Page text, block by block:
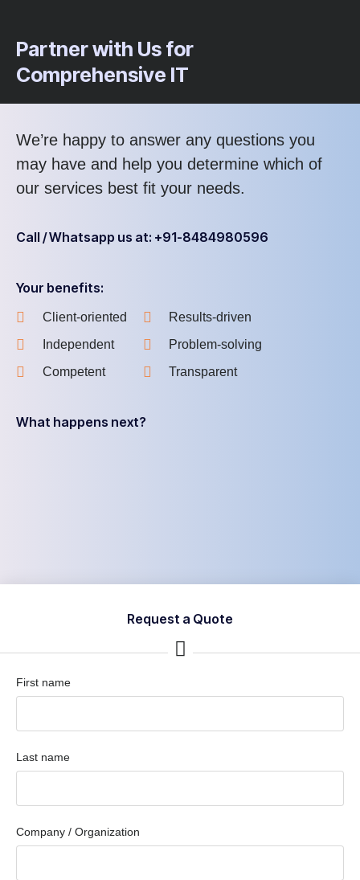
Partner with Us for
Comprehensive IT
We’re happy to answer any questions you
may have and help you determine which of
our services best fit your needs.
Call / Whatsapp us at: +91-8484980596
Your benefits:
Client-oriented
Independent
Competent
Results-driven
Problem-solving
Transparent
What happens next?
Request a Quote
First name
Last name
Company / Organization